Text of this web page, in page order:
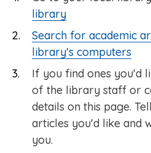
library
Search for academic
library's computers
If you find ones you'd
of the library staff or
details on this page.
articles you'd like and
you.